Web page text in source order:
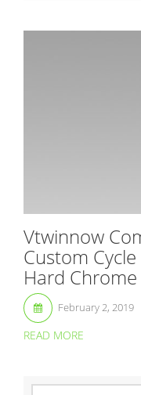
Vtwinnow
Custom
Hard
February 2, 2019
READ MORE